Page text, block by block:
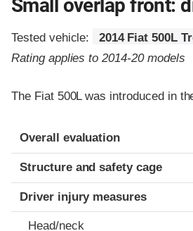
Small overlap front:
Tested vehicle:
2014 Fiat 500L
Rating applies to 2014-20 models
The Fiat 500L was introduced in
Evaluation criteria
Rating
Overall evaluation
Structure and safety cage
Driver injury measures
Head/neck